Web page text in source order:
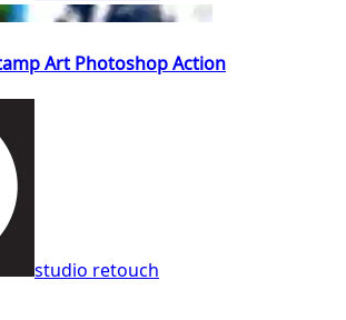
Art Photoshop Action
studio retouch